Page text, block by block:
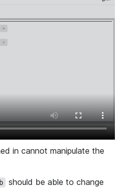
in cannot manipulate the
should be able to change